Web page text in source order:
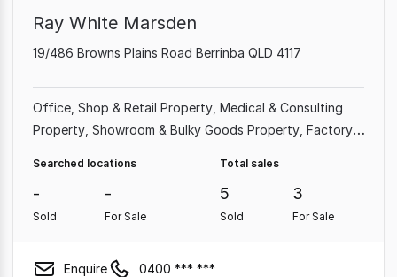
Ray White Marsden
19/486 Browns Plains Road Berrinba QLD 4117
Office Shop & Retail Property Medical & Consulting
Property Showroom & Bulky Goods Property Factory,
Warehouse & Industrial Property
Searched locations
-
Sold
-
For Sale
Total sales
5
Sold
3
For Sale
Enquire 0400 *** ***